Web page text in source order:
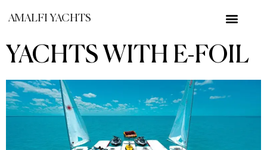
AMALFI YACHTS
YACHTS WITH E-FOIL